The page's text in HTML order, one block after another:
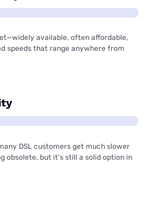
available, often affordable,
speeds that range anywhere from
DSL customers get much slower
obsolete, but it’s still a solid option in